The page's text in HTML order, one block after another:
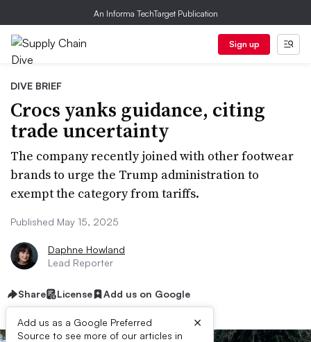
An Informa TechTarget Publication
Sign up
DIVE BRIEF
Crocs yanks guidance, citing
trade uncertainty
The company recently joined with other footwear
brands to urge the Trump administration to
exempt the category from tariffs.
Published May 15, 2025
Daphne Howland
Lead Reporter
Share License Add us on Google
Add us as a Google Preferred
Source to see more of our articles in
×